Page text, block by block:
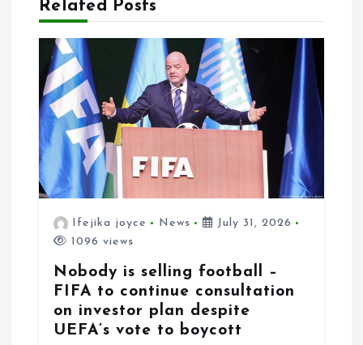
o
Related Posts
Ifejika joyce News
July 31, 2026
1096 views
Nobody is selling football –
FIFA to continue consultation
on investor plan despite
UEFA’s vote to boycott